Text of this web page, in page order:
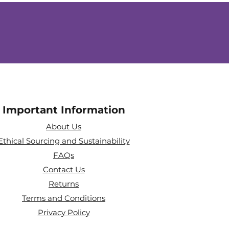
Important Information
About Us
Sourcing and Sustainability
FAQs
Contact Us
Returns
Terms and Conditions
Privacy Policy